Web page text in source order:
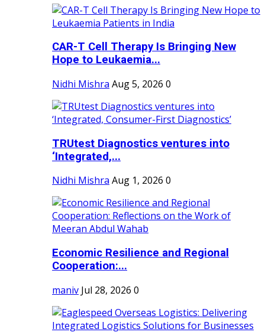
CAR-T Cell Therapy Is Bringing New
Hope to Leukaemia...
Nidhi Mishra Aug 5, 2026 0
TRUtest Diagnostics ventures into
‘Integrated,...
Nidhi Mishra Aug 1, 2026 0
Economic Resilience and Regional
Cooperation:...
maniv Jul 28, 2026 0